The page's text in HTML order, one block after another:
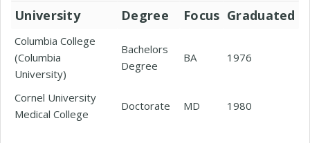
University Degree Focus Graduated
Columbia College
(Columbia
University)
Bachelors
Degree
BA 1976
Cornel University
Medical College
Doctorate MD 1980